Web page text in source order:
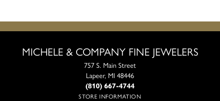
MICHELE & COMPANY FINE JEWELERS
757 S. Main Street
Lapeer, MI 48446
(810) 667-4744
STORE INFORMATION